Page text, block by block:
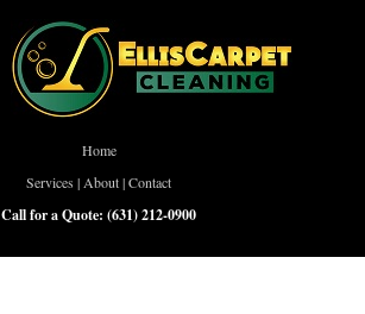
Home
Services | About|Contact
Call for a Quote: (631) 212-0900